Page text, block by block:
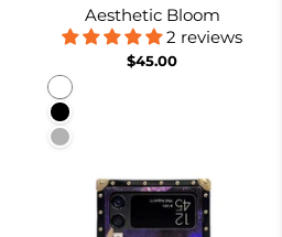
Aesthetic Bloom
2 reviews
$45.00
White
Black
Pinkish